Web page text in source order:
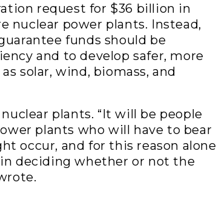
request for $36 billion in
nuclear power plants. Instead,
funds should be
and to develop safer, more
solar, wind, biomass, and
plants. “It will be people
plants who will have to bear
occur, and for this reason alone
deciding whether or not the